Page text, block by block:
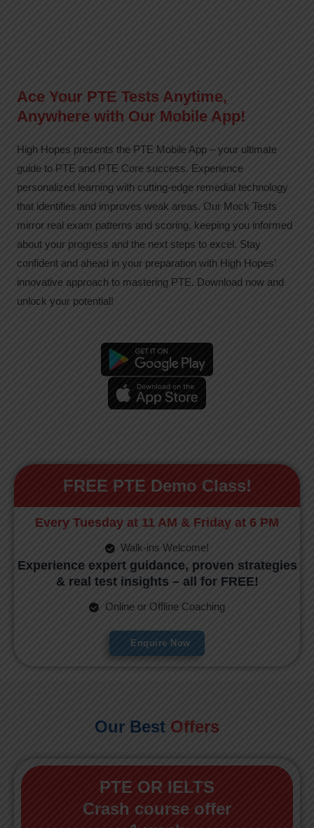
Ace Your PTE Tests Anytime,
Anywhere with Our Mobile App!
High Hopes presents the PTE Mobile App – your ultimate
guide to PTE and PTE Core success. Experience
personalized learning with cutting-edge remedial technology
that identifies and improves weak areas. Our Mock Tests
mirror real exam patterns and scoring, keeping you informed
about your progress and the next steps to excel. Stay
confident and ahead in your preparation with High Hopes’
innovative approach to mastering PTE. Download now and
unlock your potential!
FREE PTE Demo Class!
Every Tuesday at 11 AM & Friday at 6 PM
Walk-ins Welcome!
Experience expert guidance, proven strategies
& real test insights – all for FREE!
Online or Offline Coaching
Enquire Now
Our Best Offers
PTE OR IELTS
Crash course offer